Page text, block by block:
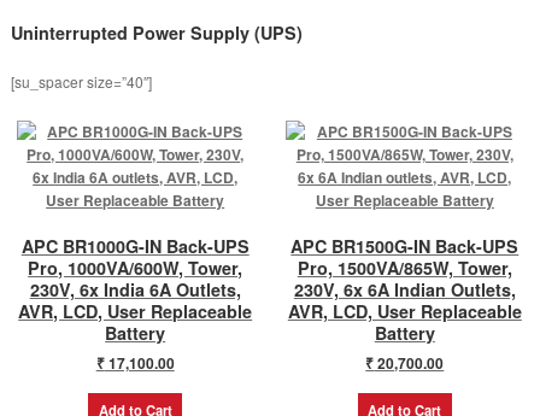
Uninterrupted Power Supply (UPS)
[su_spacer size=”40″]
APC BR1000G-IN Back-UPS
Pro, 1000VA/600W, Tower,
230V, 6x India 6A Outlets,
AVR, LCD, User Replaceable
Battery
₹17,100.00
Add to Cart
APC BR1500G-IN Back-UPS
Pro, 1500VA/865W, Tower,
230V, 6x 6A Indian Outlets,
AVR, LCD, User Replaceable
Battery
₹20,700.00
Add to Cart